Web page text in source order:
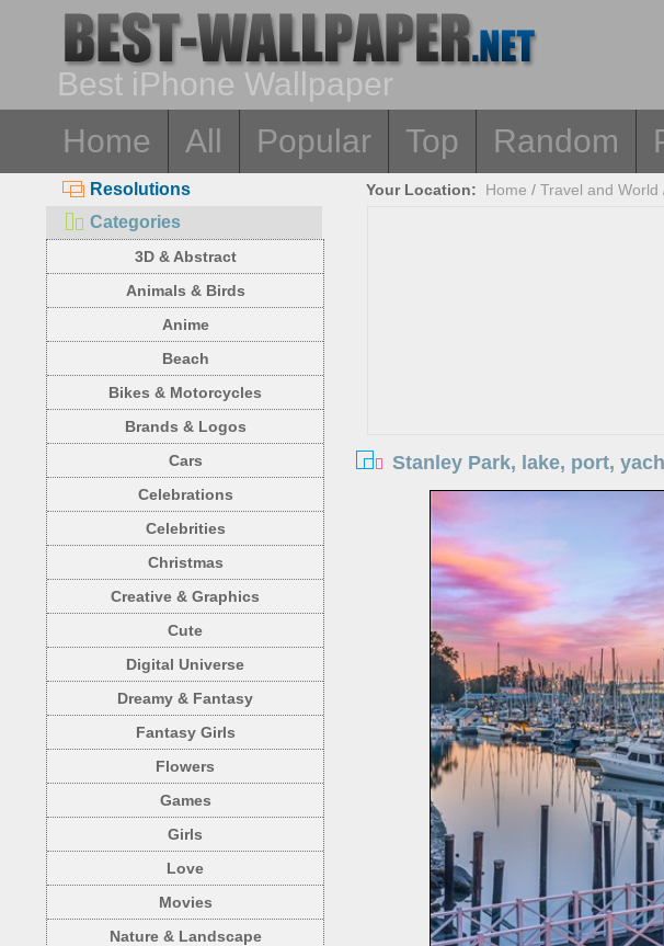
Best iPhone Wallpaper
Home
All Popular Top Random
Resolutions
Categories
3D & Abstract
Animals & Birds
Anime
Beach
Bikes & Motorcycles
Brands & Logos
Cars
Celebrations
Celebrities
Christmas
Creative & Graphics
Cute
Digital Universe
Dreamy & Fantasy
Fantasy Girls
Flowers
Games
Girls
Love
Movies
Nature & Landscape
Your Location: Home /Travel and World
Stanley Park, lake, port,